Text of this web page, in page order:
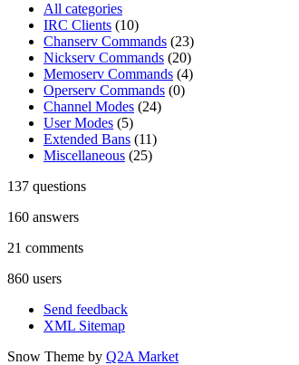
All categories
IRC Clients (10)
Chanserv Commands (23)
Nickserv Commands (20)
Memoserv Commands (4)
Operserv Commands (0)
Channel Modes (24)
User Modes (5)
Extended Bans (11)
Miscellaneous (25)
137 questions
160 answers
21 comments
860 users
Send feedback
XML Sitemap
Snow Theme by Q2A Market